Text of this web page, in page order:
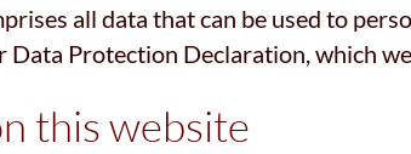
all data that can be used to
Protection Declaration, which
this website